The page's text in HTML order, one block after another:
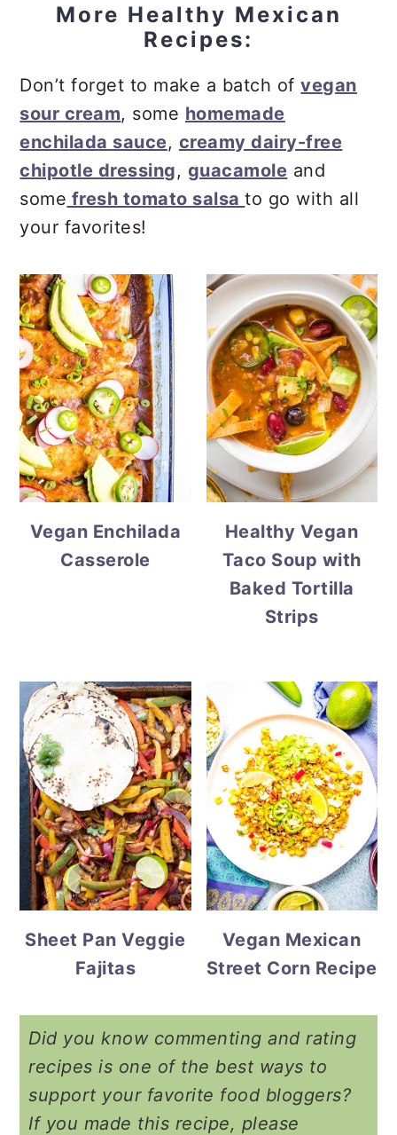
More Healthy Mexican
Recipes:
Don’t forget to make a batch ofvegan
sour cream, some homemade
enchilada sauce, creamy dairy-free
chipotle dressing, guacamole and
some fresh tomato salsato go with all
your favorites!
Vegan Enchilada
Casserole
Healthy Vegan
Taco Soup with
Baked Tortilla
Strips
Sheet Pan Veggie
Fajitas
Vegan Mexican
Street Corn Recipe
Did you know commenting and rating
recipes is one of the best ways to
support your favorite food bloggers?
If you made this recipe, please